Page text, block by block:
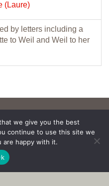
(Laure)
by letters including a
to Weil and Weil to her
we give you the best
continue to use this site we
are happy with it.